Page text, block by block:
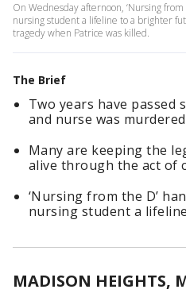
On Wednesday afternoon, ‘Nursing
nursing student a lifeline to a brighter
tragedy when Patrice was killed.
The Brief
Two years have passed
and nurse was
Many are keeping the
alive through the act of
‘Nursing from the D’
nursing student a
MADISON HEIGHTS,